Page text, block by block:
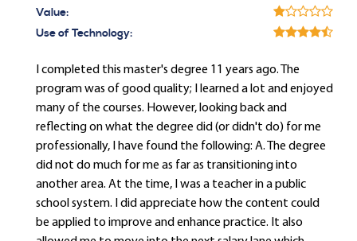
Value:
Use of Technology:
I completed this master's degree 11 years ago. The
program was of good quality; I learned a lot and enjoyed
many of the courses. However, looking back and
reflecting on what the degree did (or didn't do) for me
professionally, I have found the following: A. The degree
did not do much for me as far as transitioning into
another area. At the time, I was a teacher in a public
school system. I did appreciate how the content could
be applied to improve and enhance practice. It also